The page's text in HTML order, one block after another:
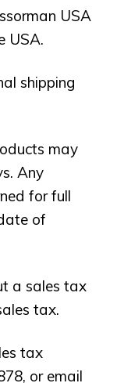
USA
USA.
shipping
may
Any
for full
of
a sales tax
tax.
tax
or email